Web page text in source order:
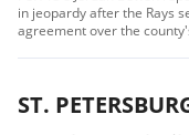
in jeopardy after the Rays
agreement over the
ST.